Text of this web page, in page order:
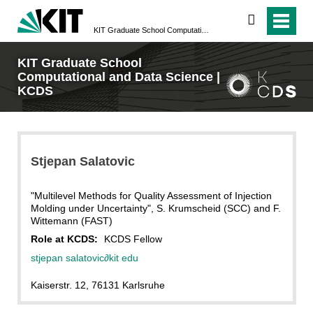
search
KIT Graduate School
Computational and Data Science |
KCDS
Stjepan Salatovic
"Multilevel Methods for Quality Assessment of Injection
Molding under Uncertainty", S. Krumscheid (SCC) and F.
Wittemann (FAST)
Role at KCDS:
KCDS Fellow
stjepan salatovic∂kit edu
Kaiserstr. 12, 76131 Karlsruhe